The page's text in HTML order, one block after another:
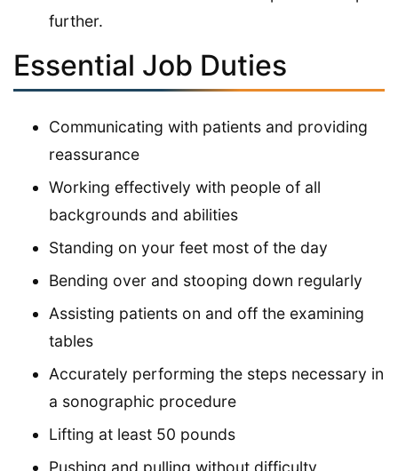
further.
Essential Job Duties
Communicating with patients and providing
reassurance
Working effectively with people of all
backgrounds and abilities
Standing on your feet most of the day
Bending over and stooping down regularly
Assisting patients on and off the examining
tables
Accurately performing the steps necessary in
a sonographic procedure
Lifting at least 50 pounds